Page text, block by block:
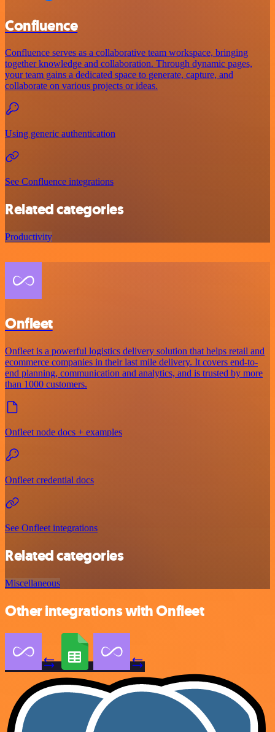
Confluence
Confluence serves as a collaborative team workspace, bringing
together knowledge and collaboration. Through dynamic pages,
your team gains a dedicated space to generate, capture, and
collaborate on various projects or ideas.
Using generic authentication
See Confluence integrations
Related categories
Productivity
Onfleet
Onfleet is a powerful logistics delivery solution that helps retail and
ecommerce companies in their last mile delivery. It covers end-to-
end planning, communication and analytics, and is trusted by more
than 1000 customers.
Onfleet node docs + examples
Onfleet credential docs
See Onfleet integrations
Related categories
Miscellaneous
Other integrations with Onfleet